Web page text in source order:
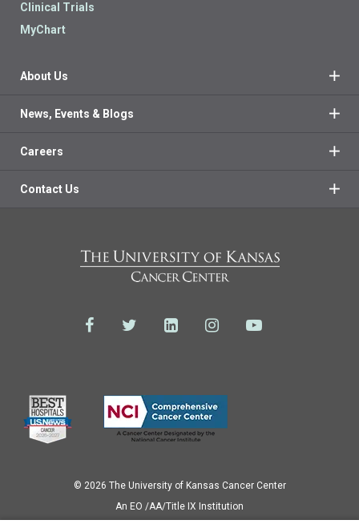
Clinical Trials
MyChart
About Us
News, Events & Blogs
Careers
Contact Us
© 2026 The University of Kansas Cancer Center
Аn EO /AA/Title IX Institution